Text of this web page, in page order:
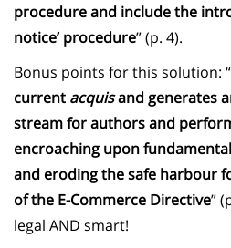
procedure and include the
notice’ procedure” (p. 4).
Bonus points for this solution: “
current acquisand generates
stream for authors and
encroaching upon
and eroding the safe harbour
of the E-Commerce Directive”
legal AND smart!